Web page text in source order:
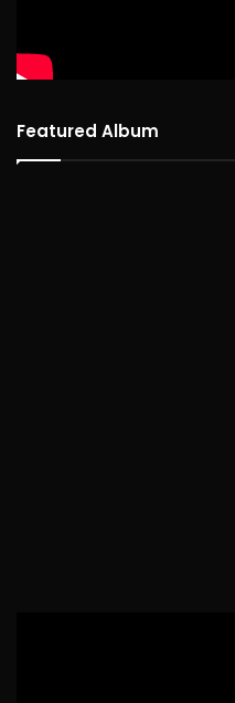
Featured Album